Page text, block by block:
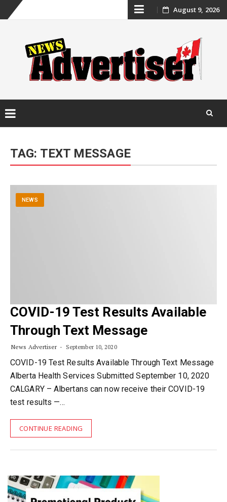
Skip
content
August 9, 2026
content
TAG: TEXT MESSAGE
NEWS
COVID-19 Test Results Available
Through Text Message
News Advertiser September 10, 2020
COVID-19 Test Results Available Through Text Message
Alberta Health Services Submitted September 10, 2020
CALGARY – Albertans can now receive their COVID-19
test results —…
CONTINUE READING